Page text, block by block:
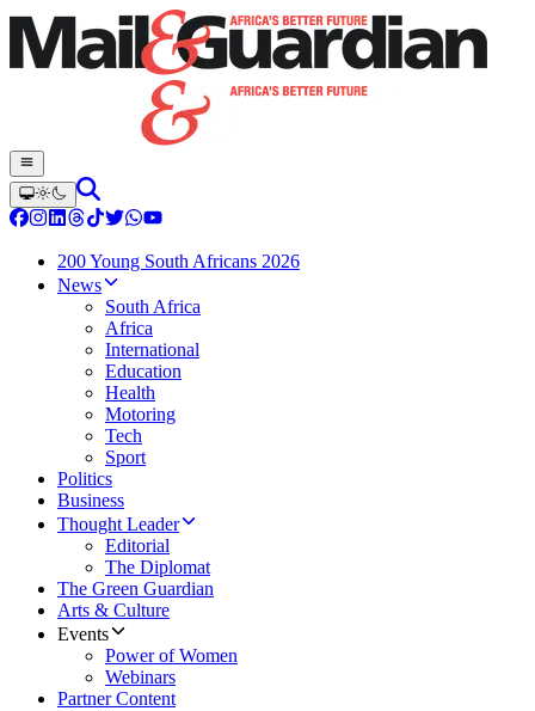
200 Young South Africans 2026
News
South Africa
Africa
International
Education
Health
Motoring
Tech
Sport
Politics
Business
Thought Leader
Editorial
The Diplomat
The Green Guardian
Arts & Culture
Events
Power of Women
Webinars
Partner Content